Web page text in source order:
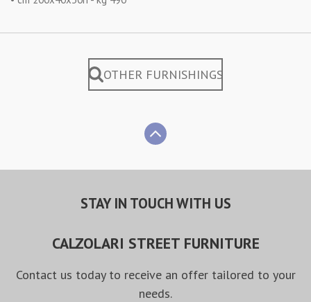
OTHER FURNISHINGS
STAY IN TOUCH WITH US
CALZOLARI STREET FURNITURE
Contact us today to receive an offer tailored to your
needs.